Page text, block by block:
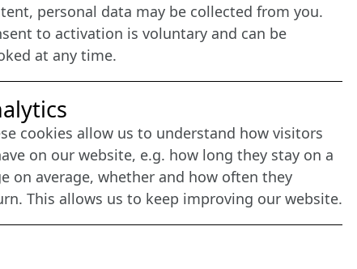
CONVOTIS Lübeck GmbH
personal data may be collected from you.
to activation is voluntary and can be
at any time.
cookies allow us to understand how visitors
on our website, e.g. how long they stay on a
on average, whether and how often they
This allows us to keep improving our website.